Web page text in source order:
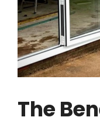
The